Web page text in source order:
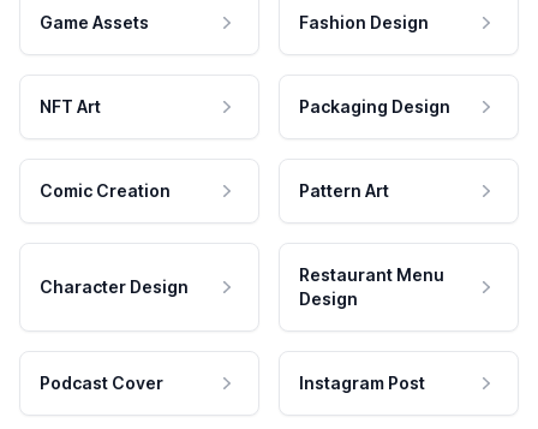
Game Assets Fashion Design
NFT Art Packaging Design
Comic Creation Pattern Art
Character Design
Restaurant Menu
Design
Podcast Cover Instagram Post